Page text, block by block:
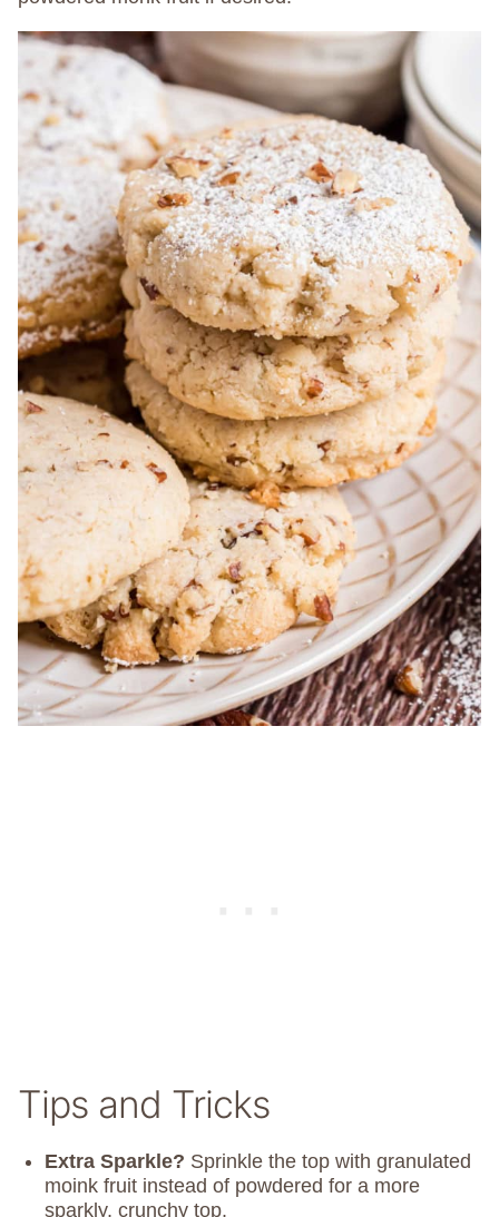
Tips and Tricks
Extra Sparkle? Sprinkle the top with granulated
moink fruit instead of powdered for a more
sparkly, crunchy top.